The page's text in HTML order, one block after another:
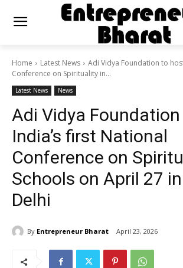
Home Latest News
Adi Vidya Foundation to
Conference on Spirituality in...
Latest News News
Adi Vidya
India’s first National
Conference on
Schools on April 27
Delhi
By Entrepreneur Bharat April 23, 2026